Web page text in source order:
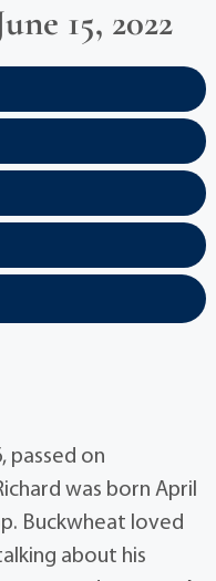
15, 2022
passed on
was born April
Buckwheat loved
about his